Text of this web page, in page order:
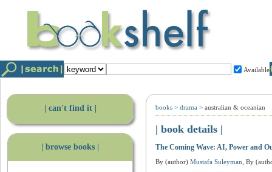
Available
| can't find it |
| browse books |
books > drama > australian & oceanian
| book details |
The Coming Wave: AI, Power and
By (author) Mustafa Suleyman , By